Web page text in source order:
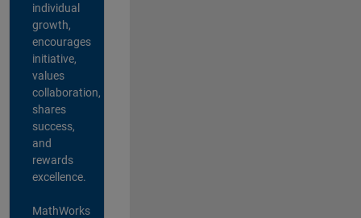
individual
growth,
encourages
initiative,
values
collaboration,
shares
success,
and
rewards
excellence.
MathWorks